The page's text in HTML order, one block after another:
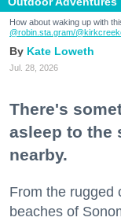
How about waking up with
@robin.sta.gram/
Kate Loweth
Jul. 28, 2026
There's
asleep to the
nearby.
From the rugged
beaches of